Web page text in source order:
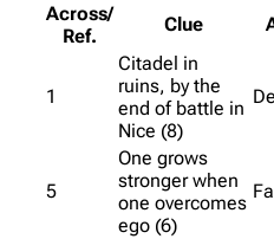
Across/
Ref.
Clue
1
Citadel in
ruins, by the
end of battle in
Nice (8)
5
One grows
stronger when
one overcomes
ego (6)